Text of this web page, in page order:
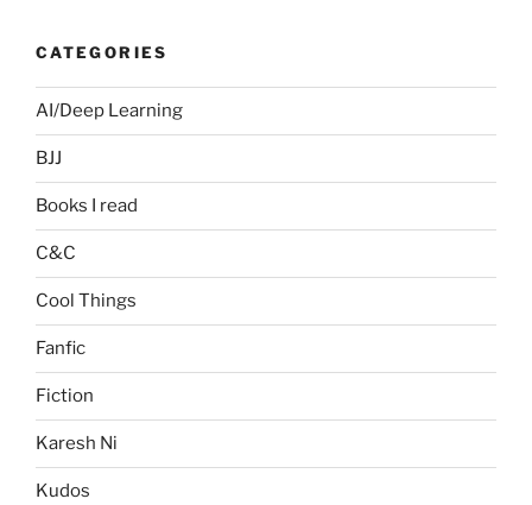
CATEGORIES
AI/Deep Learning
BJJ
Books I read
C&C
Cool Things
Fanfic
Fiction
Karesh Ni
Kudos